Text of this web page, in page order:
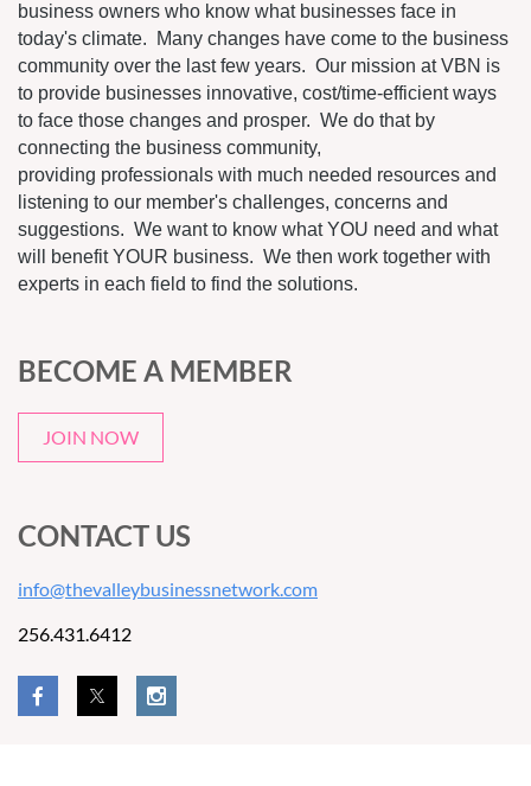
business owners who know what businesses face in
today's climate. Many changes have come to the business
community over the last few years. Our mission at VBN is
to provide businesses innovative, cost/time-efficient ways
to face those changes and prosper. We do that by
connecting the business community,
providing professionals with much needed resources and
listening to our member's challenges, concerns and
suggestions. We want to know what YOU need and what
will benefit YOUR business. We then work together with
experts in each field to find the solutions.
BECOME A MEMBER
JOIN NOW
CONTACT US
info@thevalleybusinessnetwork.com
256.431.6412